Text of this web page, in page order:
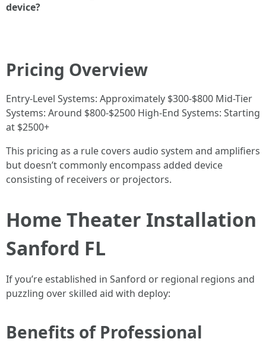
device?
Pricing Overview
Entry-Level Systems: Approximately $300-$800 Mid-Tier
Systems: Around $800-$2500 High-End Systems: Starting
at $2500+
This pricing as a rule covers audio system and amplifiers
but doesn’t commonly encompass added device
consisting of receivers or projectors.
Home Theater Installation
Sanford FL
If you’re established in Sanford or regional regions and
puzzling over skilled aid with deploy:
Benefits of Professional